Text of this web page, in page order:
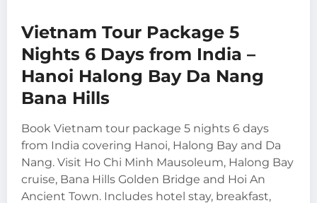
Vietnam Tour Package 5
Nights 6 Days from India –
Hanoi Halong Bay Da Nang
Bana Hills
Book Vietnam tour package 5 nights 6 days
from India covering Hanoi, Halong Bay and Da
Nang. Visit Ho Chi Minh Mausoleum, Halong Bay
cruise, Bana Hills Golden Bridge and Hoi An
Ancient Town. Includes hotel stay, breakfast,